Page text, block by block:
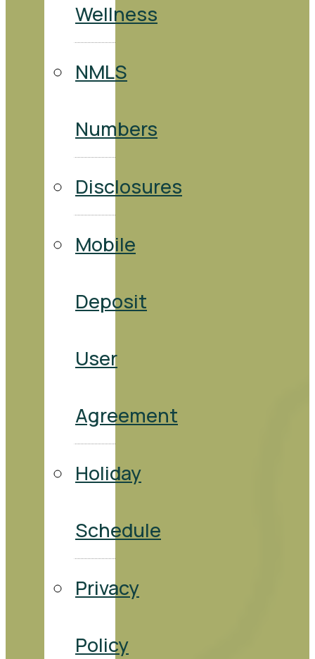
Wellness
NMLS
Numbers
Disclosures
Mobile
Deposit
User
Agreement
Holiday
Schedule
Privacy
Policy